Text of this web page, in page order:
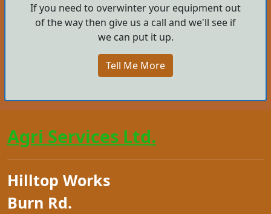
If you need to overwinter your equipment out
of the way then give us a call and we'll see if
we can put it up.
Tell Me More
Agri Services Ltd.
Hilltop Works
Burn Rd.